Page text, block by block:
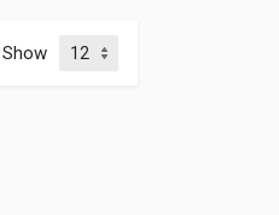
Show